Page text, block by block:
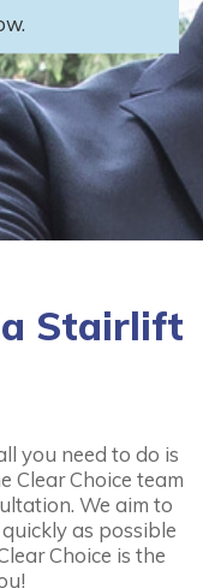
Stairlift
you need to do is
Clear Choice team
We aim to
as possible
Choice is the